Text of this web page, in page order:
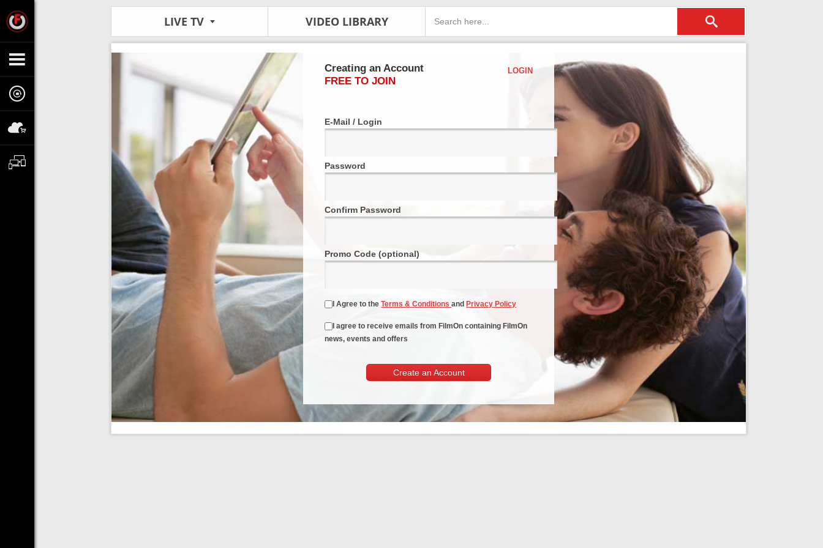
LIVE TV VIDEO LIBRARY
Creating an Account
FREE TO JOIN
LOGIN
E-Mail / Login
Password
Confirm Password
Promo Code (optional)
I Agree to theTerms & Conditionsand Privacy Policy
I agree to receive emails from FilmOn containing FilmOn
news, events and offers
Create an Account